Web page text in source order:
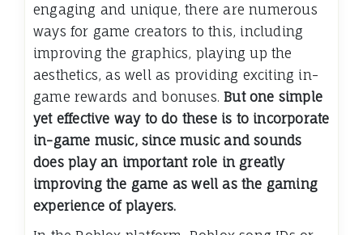
engaging and unique, there are numerous
ways for game creators to this, including
improving the graphics, playing up the
aesthetics, as well as providing exciting in-
game rewards and bonuses.But one simple
yet effective way to do these is to incorporate
in-game music, since music and sounds
does play an important role in greatly
improving the game as well as the gaming
experience of players.